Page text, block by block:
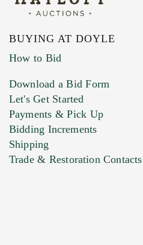
BUYING AT DOYLE
How to Bid
Download a Bid Form
Let's Get Started
Payments & Pick Up
Bidding Increments
Shipping
Trade & Restoration Contacts